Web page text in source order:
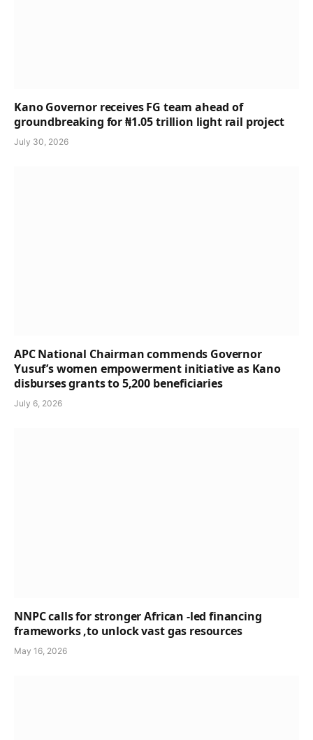
Kano Governor receives FG team ahead of
groundbreaking for ₦1.05 trillion light rail project
July 30, 2026
APC National Chairman commends Governor
Yusuf’s women empowerment initiative as Kano
disburses grants to 5,200 beneficiaries
July 6, 2026
NNPC calls for stronger African -led financing
frameworks ,to unlock vast gas resources
May 16, 2026